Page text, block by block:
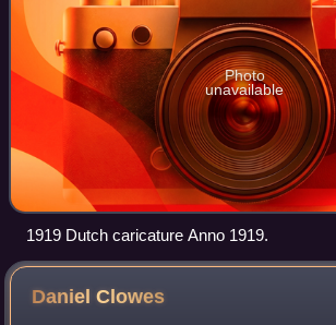
Photo
unavailable
1919 Dutch caricature Anno 1919.
DanielClowes